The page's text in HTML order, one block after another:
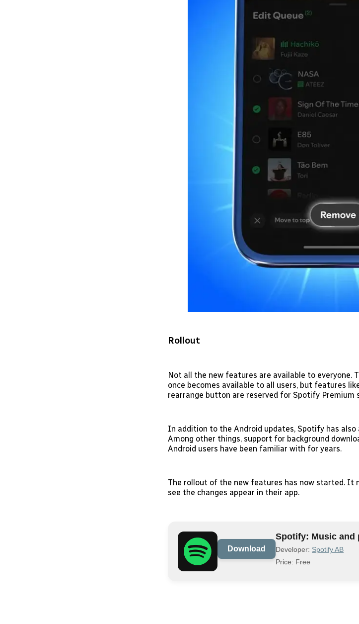
Rollout
Not all the new features are available to everyone.
once becomes available to all users, but features
rearrange button are reserved for Spotify Premium
In addition to the Android updates, Spotify has also
Among other things, support for background
Android users have been familiar with for years.
The rollout of the new features has now started. It
see the changes appear in their app.
Download
Spotify: Music and
Developer: Spotify AB
Price: Free